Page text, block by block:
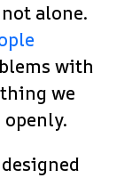
alone.
with
we